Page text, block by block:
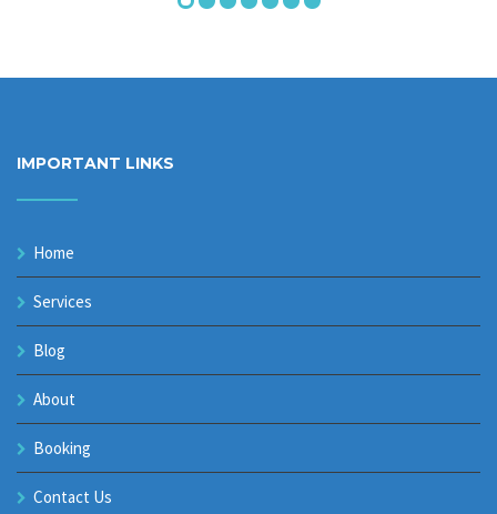
IMPORTANT LINKS
Home
Services
Blog
About
Booking
Contact Us